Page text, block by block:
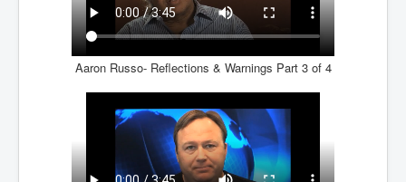
NuganHandBank CIADrugs
AndrewMallardFramed
GhostWorld2022-2032
INLtvPopularVideosP1
GlenKealey_Revelation
Aaron Russo- Reflections & Warnings Part 3 of 4